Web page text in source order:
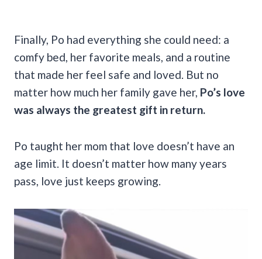
Finally, Po had everything she could need: a
comfy bed, her favorite meals, and a routine
that made her feel safe and loved. But no
matter how much her family gave her, Po’s love
was always the greatest gift in return.
Po taught her mom that love doesn’t have an
age limit. It doesn’t matter how many years
pass, love just keeps growing.